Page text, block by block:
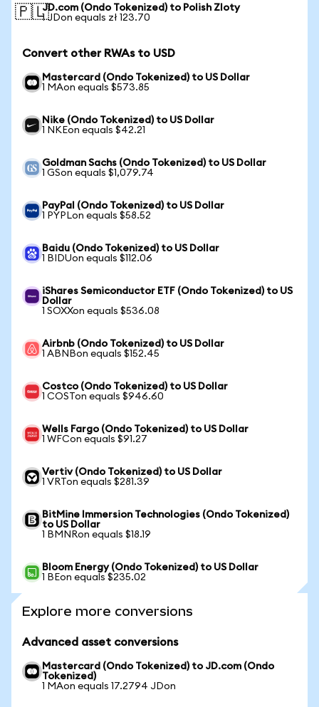
🇵🇱JD.com (Ondo Tokenized) to Polish Zloty
1 JDon equals zł 123.70
Convert other RWAs to USD
Mastercard (Ondo Tokenized) to US Dollar
1 MAon equals $573.85
Nike (Ondo Tokenized) to US Dollar
1 NKEon equals $42.21
Goldman Sachs (Ondo Tokenized) to US Dollar
1 GSon equals $1,079.74
PayPal (Ondo Tokenized) to US Dollar
1 PYPLon equals $58.52
Baidu (Ondo Tokenized) to US Dollar
1 BIDUon equals $112.06
iShares Semiconductor ETF (Ondo Tokenized) to US
Dollar
1 SOXXon equals $536.08
Airbnb (Ondo Tokenized) to US Dollar
1 ABNBon equals $152.45
Costco (Ondo Tokenized) to US Dollar
1 COSTon equals $946.60
Wells Fargo (Ondo Tokenized) to US Dollar
1 WFCon equals $91.27
Vertiv (Ondo Tokenized) to US Dollar
1 VRTon equals $281.39
BitMine Immersion Technologies (Ondo Tokenized)
to US Dollar
1 BMNRon equals $18.19
Bloom Energy (Ondo Tokenized) to US Dollar
1 BEon equals $235.02
Explore more conversions
Advanced asset conversions
Mastercard (Ondo Tokenized) to JD.com (Ondo
Tokenized)
1 MAon equals 17.2794 JDon